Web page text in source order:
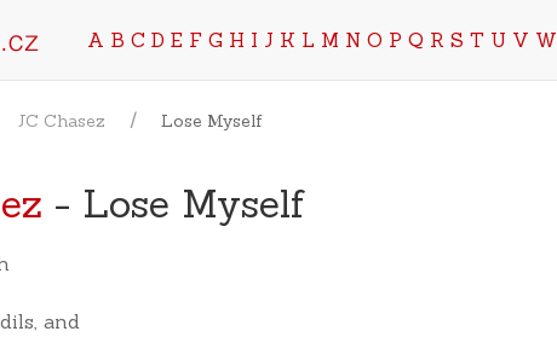
A B C D E F G H I J K L M N O P Q R S T U V W
JC Chasez Lose Myself
- Lose Myself
and